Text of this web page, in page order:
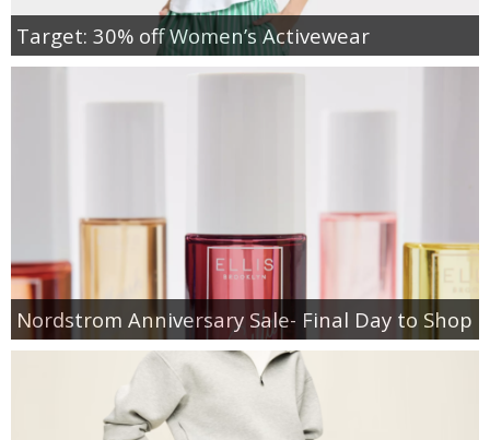
Target: 30% off Women’s Activewear
Nordstrom Anniversary Sale- Final Day to Shop